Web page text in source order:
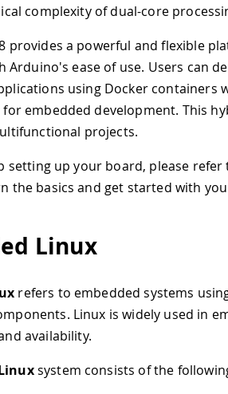
complexity of dual-core
provides a powerful and flexible
Arduino's ease of use. Users can
using Docker containers
embedded development. This
projects.
setting up your board, please refer
the basics and get started with
Linux
refers to embedded systems
Linux is widely used in
availability.
system consists of the